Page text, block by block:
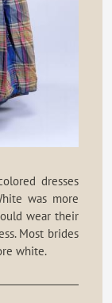
dresses
was more
wear their
Most brides
white.